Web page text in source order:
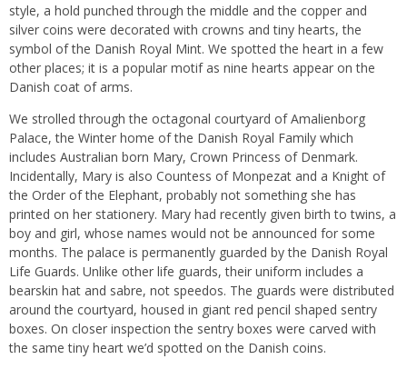
style, a hold punched through the middle and the copper and
silver coins were decorated with crowns and tiny hearts, the
symbol of the Danish Royal Mint. We spotted the heart in a few
other places; it is a popular motif as nine hearts appear on the
Danish coat of arms.
We strolled through the octagonal courtyard of Amalienborg
Palace, the Winter home of the Danish Royal Family which
includes Australian born Mary, Crown Princess of Denmark.
Incidentally, Mary is also Countess of Monpezat and a Knight of
the Order of the Elephant, probably not something she has
printed on her stationery. Mary had recently given birth to twins, a
boy and girl, whose names would not be announced for some
months. The palace is permanently guarded by the Danish Royal
Life Guards. Unlike other life guards, their uniform includes a
bearskin hat and sabre, not speedos. The guards were distributed
around the courtyard, housed in giant red pencil shaped sentry
boxes. On closer inspection the sentry boxes were carved with
the same tiny heart we’d spotted on the Danish coins.